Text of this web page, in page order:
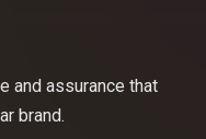
and assurance that
brand.